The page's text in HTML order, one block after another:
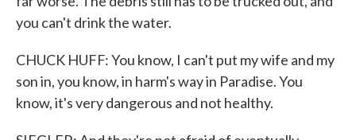
you can't drink the water.
CHUCK HUFF: You know, I can't put my wife and my
son in, you know, in harm's way in Paradise. You
know, it's very dangerous and not healthy.